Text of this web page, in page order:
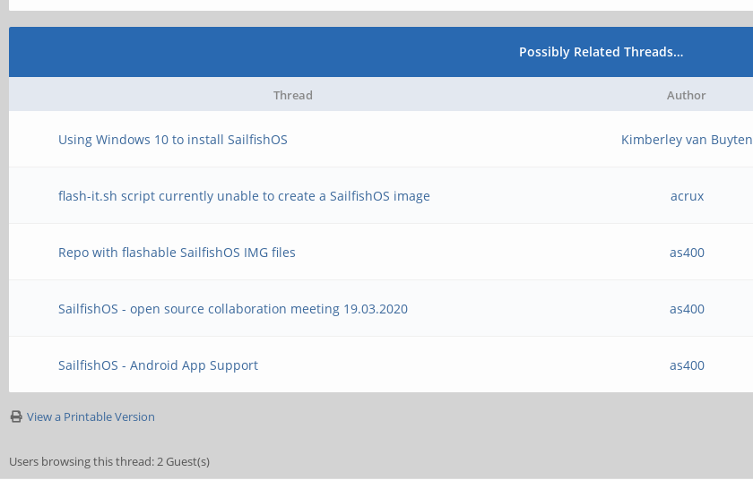
Possibly Related Threads…
Thread Author
Using Windows 10 to install SailfishOS Kimberley van Buyten
flash-it.sh script currently unable to create a SailfishOS image acrux
Repo with flashable SailfishOS IMG files as400
SailfishOS - open source collaboration meeting 19.03.2020 as400
SailfishOS - Android App Support as400
View a Printable Version
Users browsing this thread: 2 Guest(s)